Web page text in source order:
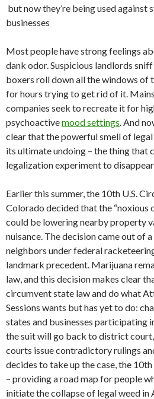
but now they’re being used against
businesses
Most people have strong feelings
dank odor. Suspicious landlords
boxers roll down all the windows of
for hours trying to get rid of it.
companies seek to recreate it for
psychoactivemood settings. And
clear that the powerful smell of
its ultimate undoing ­– the thing that
legalization experiment to
Earlier this summer, the 10th U.S.
Colorado decided that the “noxious
could be lowering nearby property
nuisance. The decision came out of
neighbors under federal
landmark precedent. Marijuana
law, and this decision makes clear
circumvent state law and do what
Sessions wants but has yet to do:
states and businesses participating
the suit will go back to district court,
courts issue contradictory rulings
decides to take up the case, the
– providing a road map for people
initiate the collapse of legal weed in